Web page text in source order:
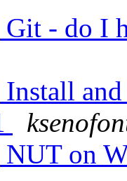
Git - do I
on